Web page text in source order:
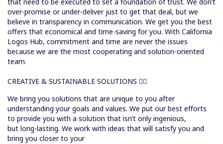
that need to be executed to set a foundation of trust. We don’t
over-promise or under-deliver just to get that deal, but we
believe in transparency in communication. We get you the best
offers that economical and time-saving for you. With California
Logos Hub, commitment and time are never the issues
because we are the most cooperating and solution-oriented
team.
CREATIVE & SUSTAINABLE SOLUTIONS
We bring you solutions that are unique to you after
understanding your goals and values. We put our best efforts
to provide you with a solution that isn’t only ingenious,
but long-lasting. We work with ideas that will satisfy you and
bring you closer to your